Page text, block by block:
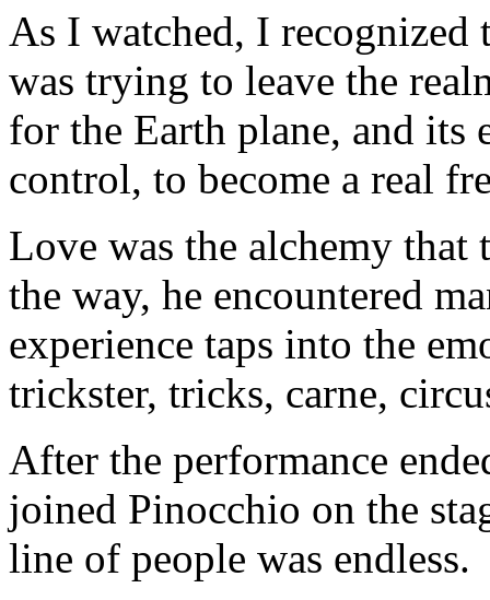
As I watched, I
was trying to leave the
for the Earth plane, and its
control, to become a real
Love was the alchemy
the way, he encountered
experience taps into the
trickster, tricks, carne,
After the performance
joined Pinocchio on the
line of people was endless.